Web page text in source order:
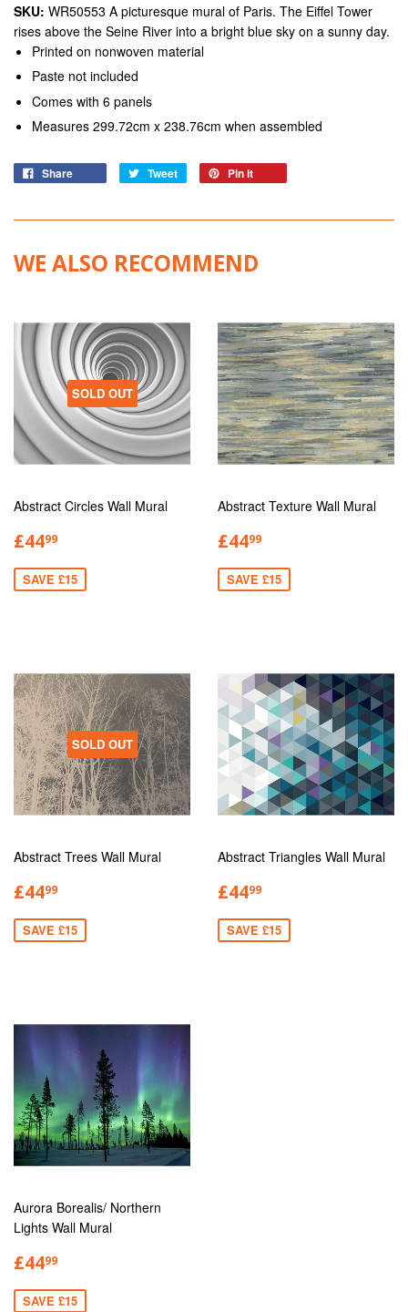
SKU: WR50553 A picturesque mural of Paris. The Eiffel Tower
rises above the Seine River into a bright blue sky on a sunny day.
Printed on nonwoven material
Paste not included
Comes with 6 panels
Measures 299.72cm x 238.76cm when assembled
Share Tweet Pin it
WE ALSO RECOMMEND
SOLD OUT
Abstract Circles Wall Mural
£4499
SAVE £15
Abstract Texture Wall Mural
£4499
SAVE £15
SOLD OUT
Abstract Trees Wall Mural
£4499
SAVE £15
Abstract Triangles Wall Mural
£4499
SAVE £15
Aurora Borealis/ Northern
Lights Wall Mural
£4499
SAVE £15